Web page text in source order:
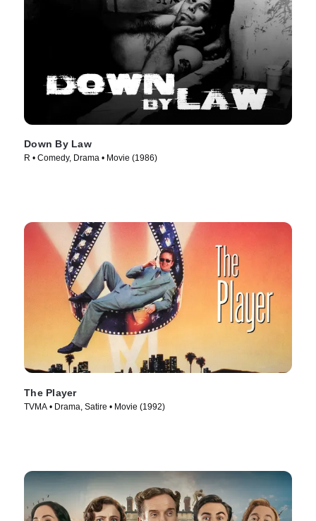
Down By Law
R • Comedy, Drama • Movie (1986)
The Player
TVMA • Drama, Satire • Movie (1992)